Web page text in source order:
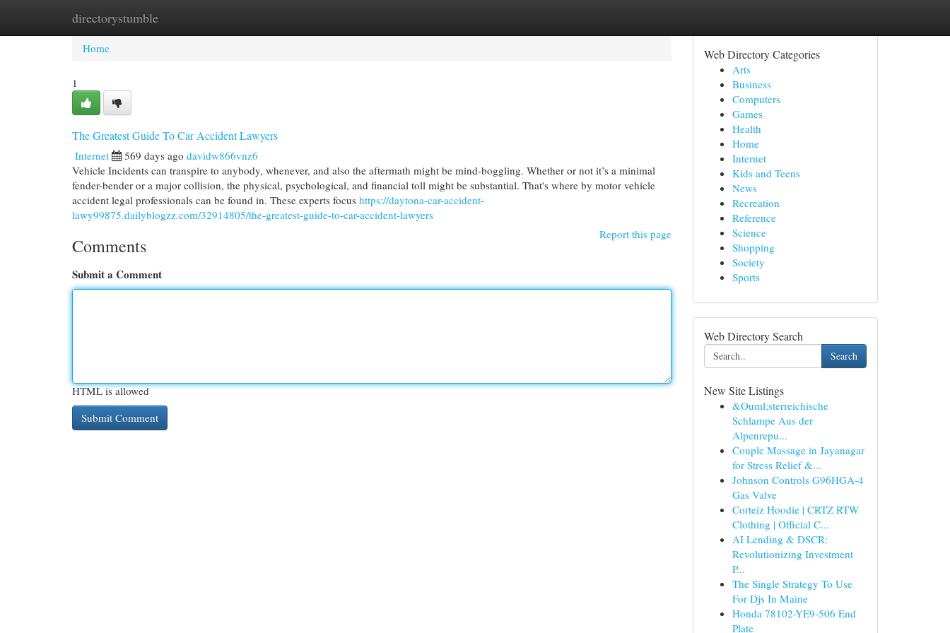
directorystumble
Home New Site Listings
Home
1
The Greatest Guide To Car Accident Lawyers
Internet 569 days ago davidw866vnz6
Vehicle Incidents can transpire to anybody, whenever, and also the aftermath might be mind-boggling. Whether or not it’s a minimal
fender-bender or a major collision, the physical, psychological, and financial toll might be substantial. That's where by motor vehicle
accident legal professionals can be found in. These experts focus https://daytona-car-accident-
lawy99875.dailyblogzz.com/32914805/the-greatest-guide-to-car-accident-lawyers
Report this page
Comments
Submit a Comment
HTML is allowed
Web Directory Categories
Arts
Business
Computers
Games
Health
Home
Internet
Kids and Teens
News
Recreation
Reference
Science
Shopping
Society
Sports
Web Directory Search
Search
New Site Listings
&Ouml;sterreichische
Schlampe Aus der
Alpenrepu...
Couple Massage in Jayanagar
for Stress Relief &...
Johnson Controls G96HGA-4
Gas Valve
Corteiz Hoodie | CRTZ RTW
Clothing | Official C...
AI Lending & DSCR:
Revolutionizing Investment
P...
The Single Strategy To Use
For Djs In Maine
Honda 78102-YE9-506 End
Plate